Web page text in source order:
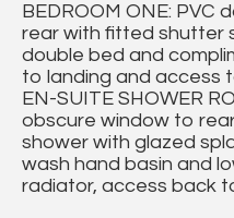
BEDROOM ONE: PVC
rear with fitted shutter
double bed and
to landing and access
EN-SUITE SHOWER
obscure window to
shower with glazed
wash hand basin and
radiator, access back